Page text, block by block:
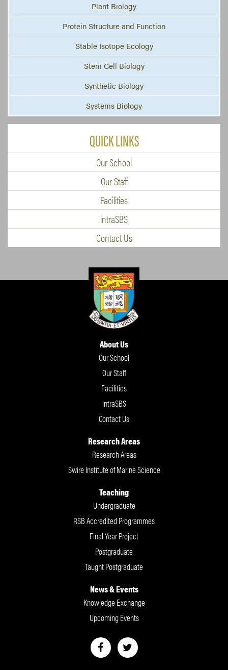
Plant Biology
Protein Structure and Function
Stable Isotope Ecology
Stem Cell Biology
Synthetic Biology
Systems Biology
QUICK LINKS
Our School
Our Staff
Facilities
intraSBS
Contact Us
About Us
Our School
Our Staff
Facilities
intraSBS
Contact Us
Research Areas
Research Areas
Swire Institute of Marine Science
Teaching
Undergraduate
RSB Accredited Programmes
Final Year Project
Postgraduate
Taught Postgraduate
News & Events
Knowledge Exchange
Upcoming Events